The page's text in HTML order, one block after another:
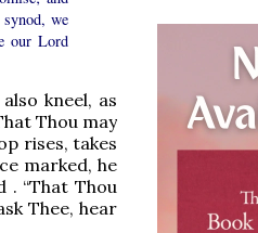
we
our Lord
kneel, as
Thou may
rises, takes
marked, he
. “That Thou
Thee, hear